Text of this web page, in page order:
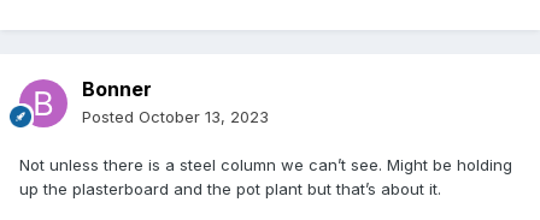
Bonner
Posted October 13, 2023
Not unless there is a steel column we can’t see. Might be holding
up the plasterboard and the pot plant but that’s about it.